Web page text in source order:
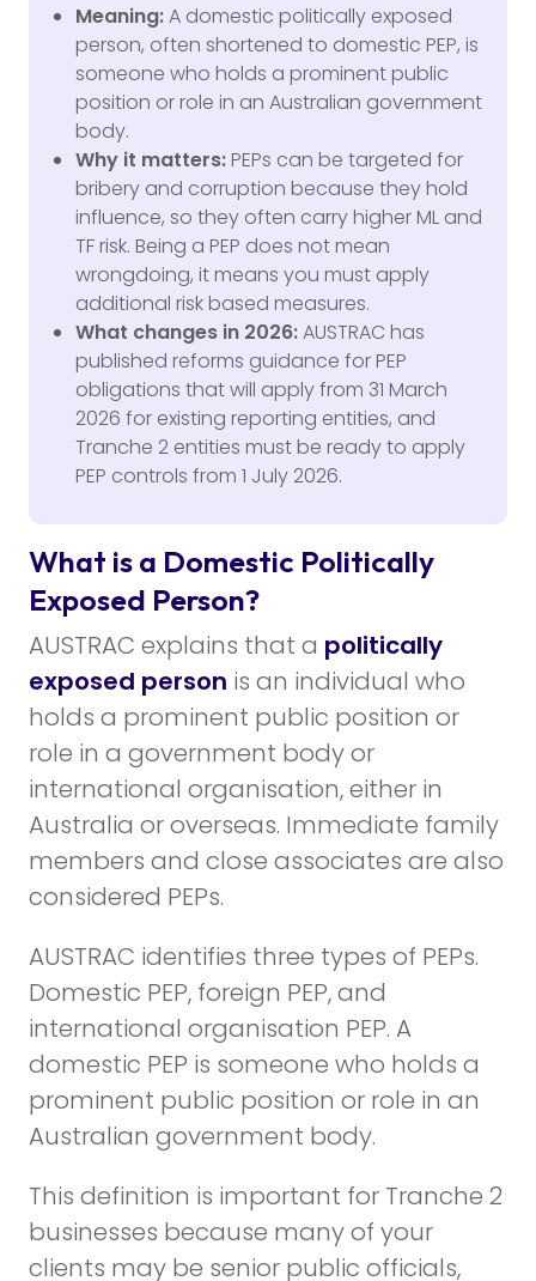
Meaning:A domestic politically exposed
person, often shortened to domestic PEP, is
someone who holds a prominent public
position or role in an Australian government
body.
Why it matters:PEPs can be targeted for
bribery and corruption because they hold
influence, so they often carry higher ML and
TF risk. Being a PEP does not mean
wrongdoing, it means you must apply
additional risk based measures.
What changes in 2026:AUSTRAC has
published reforms guidance for PEP
obligations that will apply from 31 March
2026 for existing reporting entities, and
Tranche 2 entities must be ready to apply
PEP controls from 1 July 2026.
What is a Domestic Politically
Exposed Person?
AUSTRAC explains that a politically
exposed person is an individual who
holds a prominent public position or
role in a government body or
international organisation, either in
Australia or overseas. Immediate family
members and close associates are also
considered PEPs.
AUSTRAC identifies three types of PEPs.
Domestic PEP, foreign PEP, and
international organisation PEP. A
domestic PEP is someone who holds a
prominent public position or role in an
Australian government body.
This definition is important for Tranche 2
businesses because many of your
clients may be senior public officials,